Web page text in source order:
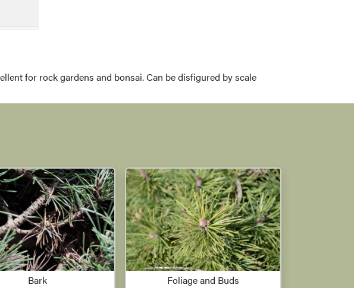
for rock gardens and bonsai. Can be disfigured by scale
Bark Foliage and Buds